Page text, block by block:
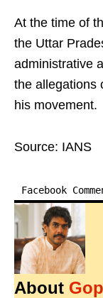
At the time of
the Uttar
administrative
the allegations
his movement.
Source: IANS
Facebook
About